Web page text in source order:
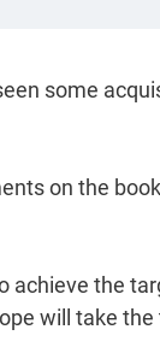
some
on the
achieve the
will take